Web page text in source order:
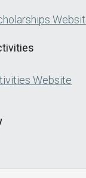
Website